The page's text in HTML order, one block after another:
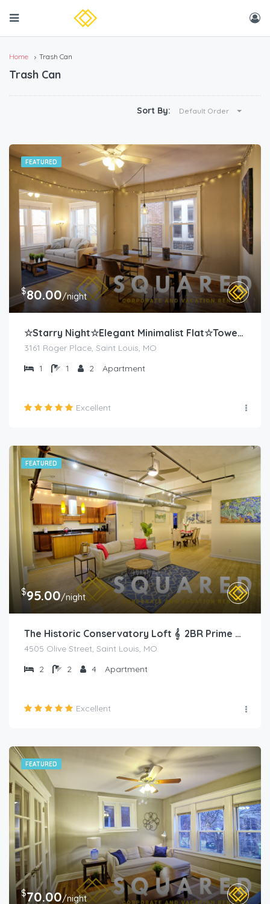
Home Trash Can
Trash Can
Sort By: Default Order
FEATURED
$80.00/night
☆Starry Night☆Elegant Minimalist Flat☆Tower Grove
3161 Roger Place, Saint Louis, MO
1
1 2 Apartment
Excellent
FEATURED
$95.00/night
The Historic Conservatory Loft 𝄞 2BR Prime Area
4505 Olive Street, Saint Louis, MO
2
2 4 Apartment
Excellent
FEATURED
$70.00/night